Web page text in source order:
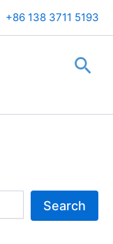
+86 138 3711 5193
Search